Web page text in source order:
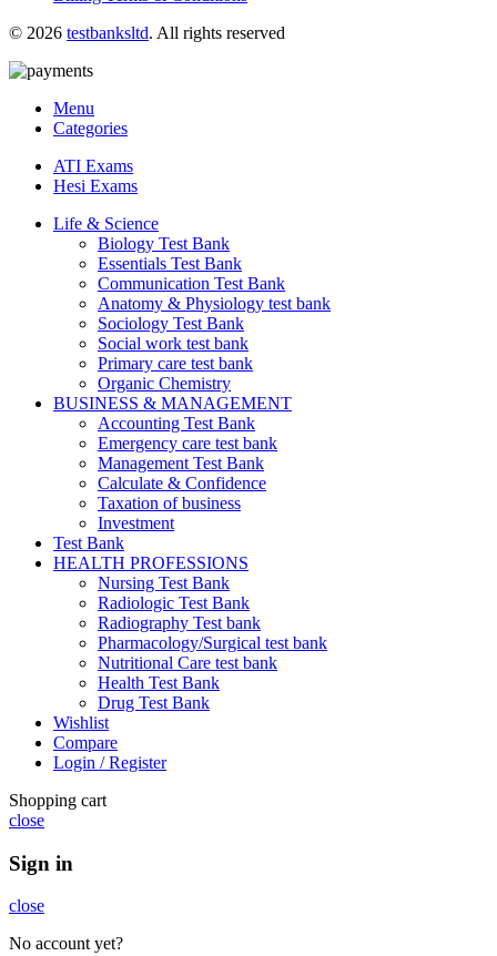
© 2026 testbanksltd. All rights reserved
Menu
Categories
ATI Exams
Hesi Exams
Life & Science
Biology Test Bank
Essentials Test Bank
Communication Test Bank
Anatomy & Physiology test bank
Sociology Test Bank
Social work test bank
Primary care test bank
Organic Chemistry
BUSINESS & MANAGEMENT
Accounting Test Bank
Emergency care test bank
Management Test Bank
Calculate & Confidence
Taxation of business
Investment
Test Bank
HEALTH PROFESSIONS
Nursing Test Bank
Radiologic Test Bank
Radiography Test bank
Pharmacology/Surgical test bank
Nutritional Care test bank
Health Test Bank
Drug Test Bank
Wishlist
Compare
Login / Register
Shopping cart
close
Sign in
close
No account yet?